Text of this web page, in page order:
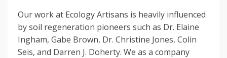
Our work at Ecology Artisans is heavily influenced
by soil regeneration pioneers such as Dr. Elaine
Ingham, Gabe Brown, Dr. Christine Jones, Colin
Seis, and Darren J. Doherty. We as a company